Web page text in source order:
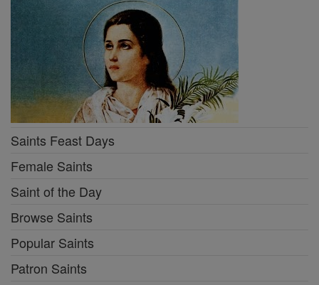
Saints Feast Days
Female Saints
Saint of the Day
Browse Saints
Popular Saints
Patron Saints